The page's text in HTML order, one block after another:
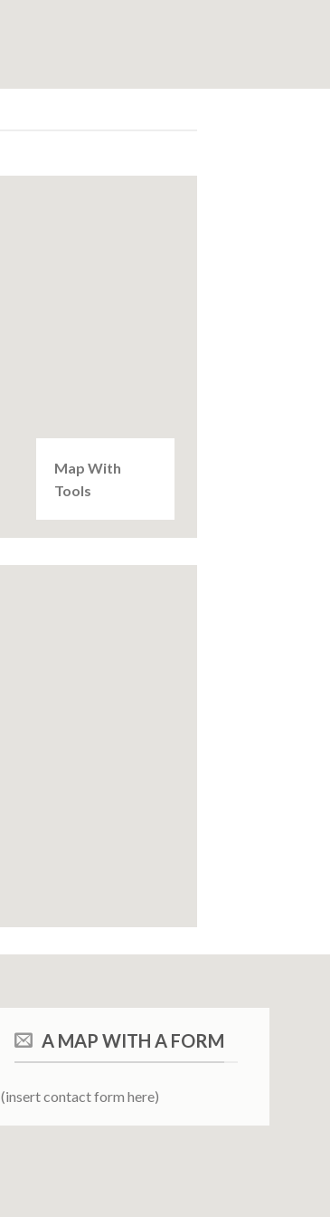
Map With
Tools
A MAP WITH A FORM
(insert contact form here)